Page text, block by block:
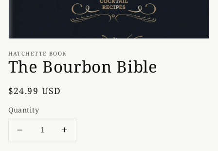
HATCHETTE BOOK
The Bourbon Bible
Regular
$24.99 USD
Quantity
Decrease
Increase